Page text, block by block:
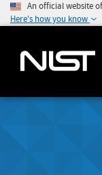
An official website
Here's how you know